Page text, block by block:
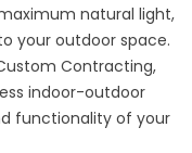
natural light,
your outdoor space.
Contracting,
indoor-outdoor
functionality of your